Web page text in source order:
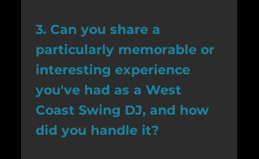
3. Can you share a
particularly memorable or
interesting experience
you've had as a West
Coast Swing DJ, and how
did you handle it?